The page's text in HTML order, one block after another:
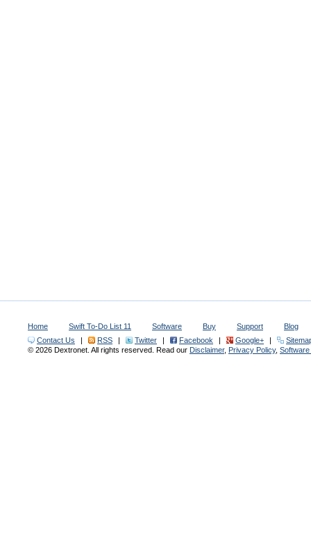
Home Swift To-Do List 11 Software Buy Support
Blog
Contact Us
| RSS | Twitter | Facebook | Google+ |
© 2026 Dextronet. All rights reserved. Read our Disclaimer, Privacy Policy, Software